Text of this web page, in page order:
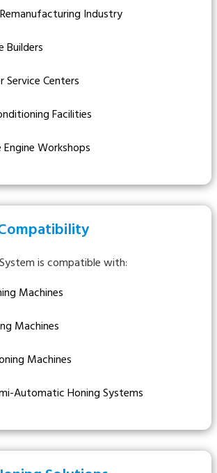
Industry
Builders
Service Centers
Facilities
Workshops
is compatible with:
Machines
Machines
Machines
Automatic Honing Systems